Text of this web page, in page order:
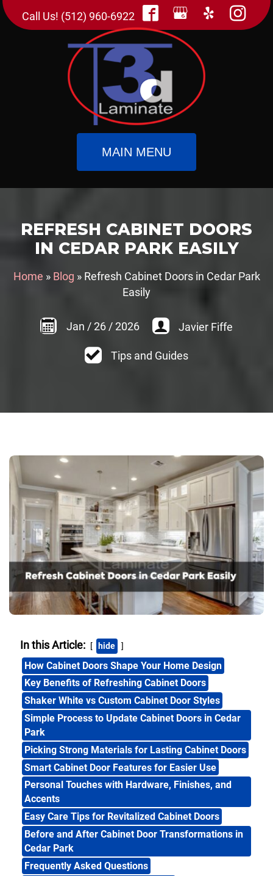
Call Us! (512) 960-6922
MAIN MENU
REFRESH CABINET DOORS
IN CEDAR PARK EASILY
Home » Blog » Refresh Cabinet Doors in Cedar Park
Easily
Jan / 26/ 2026 Javier Fiffe
Tips and Guides
In this Article: hide
How Cabinet Doors Shape Your Home Design
Key Benefits of Refreshing Cabinet Doors
Shaker White vs Custom Cabinet Door Styles
Simple Process to Update Cabinet Doors in Cedar
Park
Picking Strong Materials for Lasting Cabinet Doors
Smart Cabinet Door Features for Easier Use
Personal Touches with Hardware, Finishes, and
Accents
Easy Care Tips for Revitalized Cabinet Doors
Before and After Cabinet Door Transformations in
Cedar Park
Frequently Asked Questions